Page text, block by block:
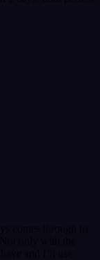
comes through to
Not only with the
and I’ll use.